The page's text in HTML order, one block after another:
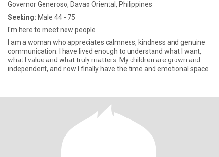
Governor Generoso, Davao Oriental, Philippines
Seeking: Male 44 - 75
I'm here to meet new people
I am a woman who appreciates calmness, kindness and genuine
communication. I have lived enough to understand what I want,
what I value and what truly matters. My children are grown and
independent, and now I finally have the time and emotional space